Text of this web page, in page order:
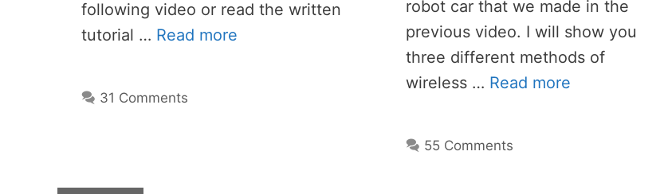
following video or read the written
tutorial … Read more
31 Comments
robot car that we made in the
previous video. I will show you
three different methods of
wireless … Read more
55 Comments